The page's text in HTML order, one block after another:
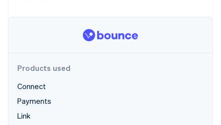
account data
More
Product roadmap
See what's ahead
entertainment
Non-profits
Professional services
API status
Products used
Connect
Payments
Link